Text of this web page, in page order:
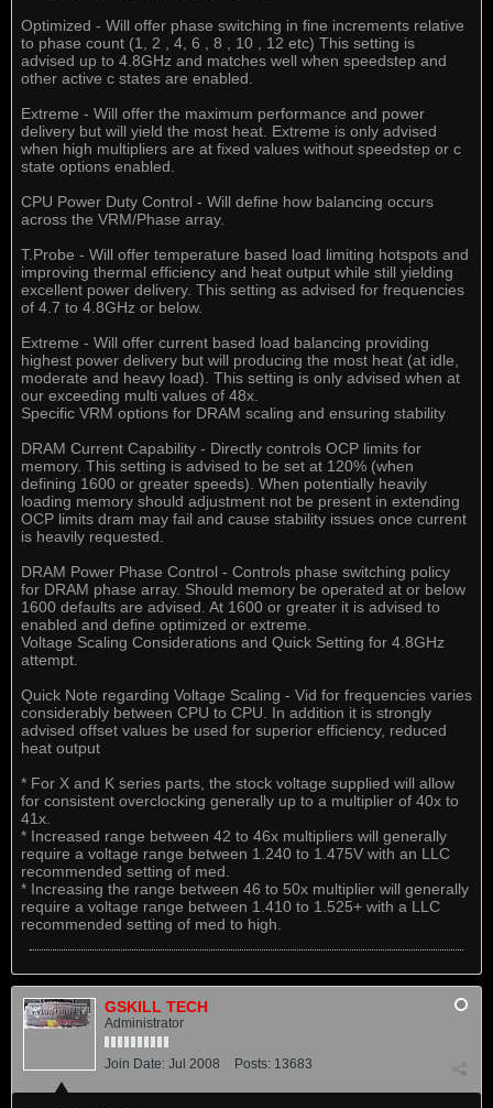
Optimized - Will offer phase switching in fine increments relative
to phase count (1, 2 , 4, 6 , 8 , 10 , 12 etc) This setting is
advised up to 4.8GHz and matches well when speedstep and
other active c states are enabled.
Extreme - Will offer the maximum performance and power
delivery but will yield the most heat. Extreme is only advised
when high multipliers are at fixed values without speedstep or c
state options enabled.
CPU Power Duty Control - Will define how balancing occurs
across the VRM/Phase array.
T.Probe - Will offer temperature based load limiting hotspots and
improving thermal efficiency and heat output while still yielding
excellent power delivery. This setting as advised for frequencies
of 4.7 to 4.8GHz or below.
Extreme - Will offer current based load balancing providing
highest power delivery but will producing the most heat (at idle,
moderate and heavy load). This setting is only advised when at
our exceeding multi values of 48x.
Specific VRM options for DRAM scaling and ensuring stability
DRAM Current Capability - Directly controls OCP limits for
memory. This setting is advised to be set at 120% (when
defining 1600 or greater speeds). When potentially heavily
loading memory should adjustment not be present in extending
OCP limits dram may fail and cause stability issues once current
is heavily requested.
DRAM Power Phase Control - Controls phase switching policy
for DRAM phase array. Should memory be operated at or below
1600 defaults are advised. At 1600 or greater it is advised to
enabled and define optimized or extreme.
Voltage Scaling Considerations and Quick Setting for 4.8GHz
attempt.
Quick Note regarding Voltage Scaling - Vid for frequencies varies
considerably between CPU to CPU. In addition it is strongly
advised offset values be used for superior efficiency, reduced
heat output
* For X and K series parts, the stock voltage supplied will allow
for consistent overclocking generally up to a multiplier of 40x to
41x.
* Increased range between 42 to 46x multipliers will generally
require a voltage range between 1.240 to 1.475V with an LLC
recommended setting of med.
* Increasing the range between 46 to 50x multiplier will generally
require a voltage range between 1.410 to 1.525+ with a LLC
recommended setting of med to high.
GSKILL TECH
Administrator
Join Date: Jul 2008 Posts: 13683